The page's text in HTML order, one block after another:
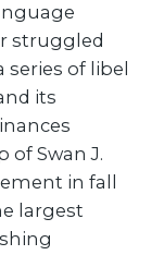
struggled
of libel
its
of Swan J.
in fall
largest